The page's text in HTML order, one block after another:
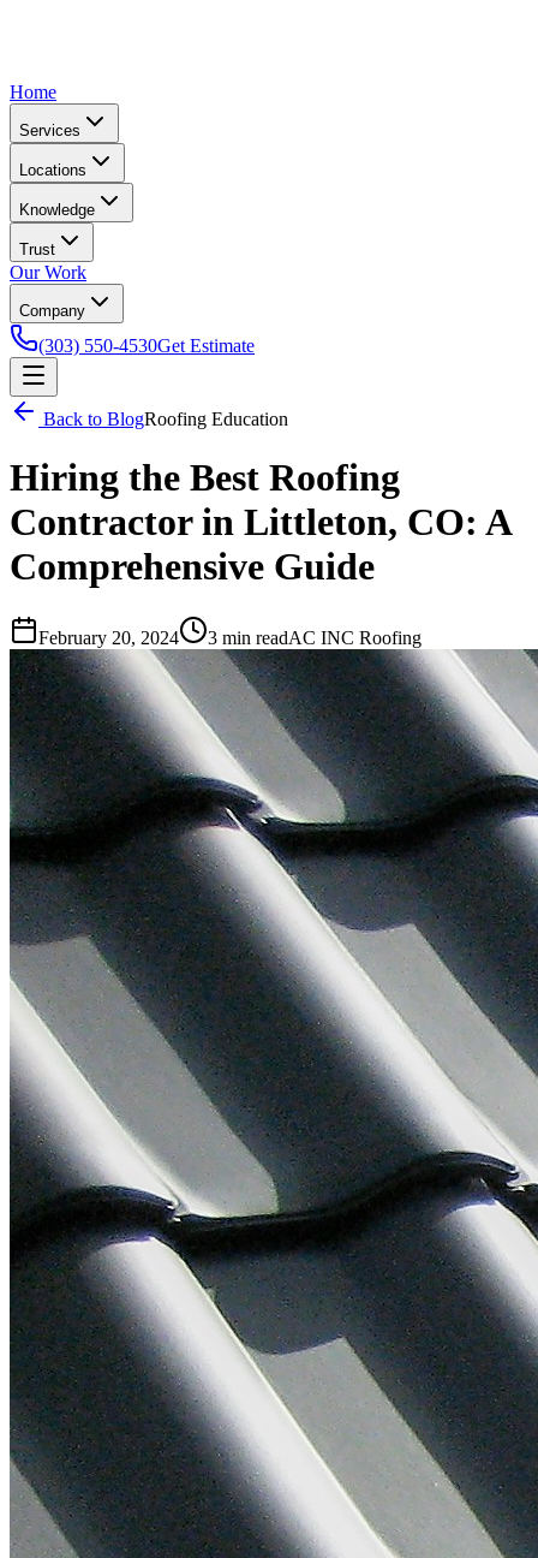
Home
Services
Locations
Knowledge
Trust
Our Work
Company
(303) 550-4530Get Estimate
Back to BlogRoofing Education
Hiring the Best Roofing
Contractor in Littleton, CO: A
Comprehensive Guide
February 20, 2024 3 min readAC INC Roofing